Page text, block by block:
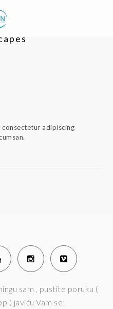
adipiscing
sam , pustite poruku (
) javiću Vam se!